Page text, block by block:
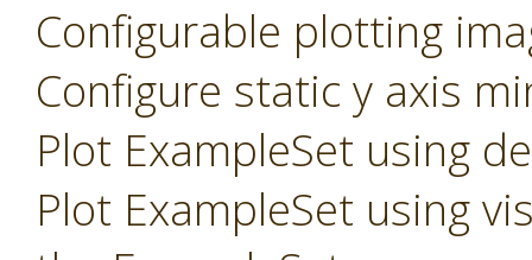
Configurable plotting
Configure static y axis
Plot ExampleSet using
Plot ExampleSet using